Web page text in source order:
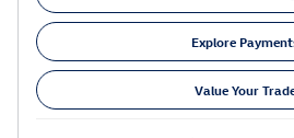
Explore
Value Your